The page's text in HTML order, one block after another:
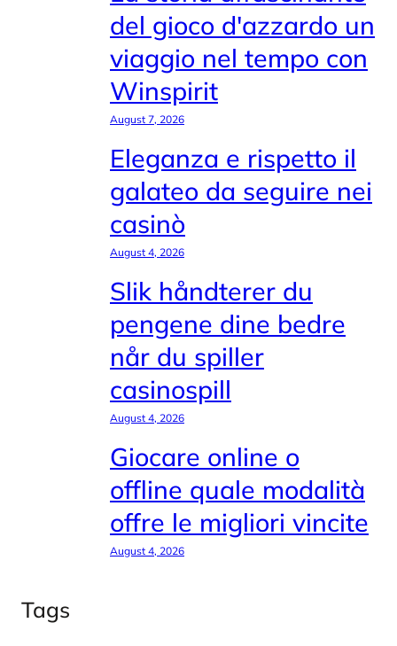
del gioco d'azzardo un
viaggio nel tempo con
Winspirit
August 7, 2026
Eleganza e rispetto il
galateo da seguire nei
casinò
August 4, 2026
Slik håndterer du
pengene dine bedre
når du spiller
casinospill
August 4, 2026
Giocare online o
offline quale modalità
offre le migliori vincite
August 4, 2026
Tags